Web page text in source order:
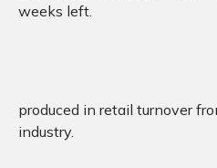
weeks left.
produced in retail turnover
industry.